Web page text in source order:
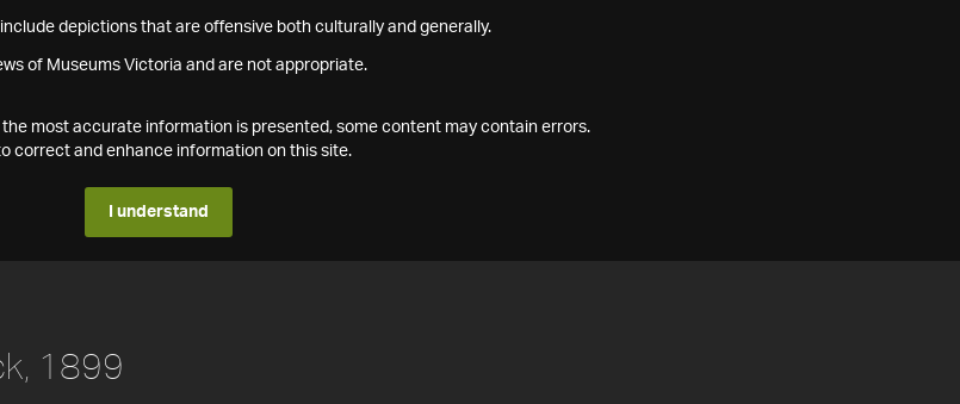
depictions that are offensive both culturally and generally.
of Museums Victoria and are not appropriate.
most accurate information is presented, some content may contain errors.
correct and enhance information on this site.
I understand
1899